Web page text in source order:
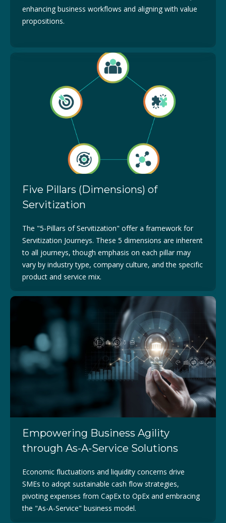
enhancing business workflows and aligning with value
propositions.
Five Pillars (Dimensions) of
Servitization
The "5-Pillars of Servitization" offer a framework for
Servitization Journeys. These 5 dimensions are inherent
to all journeys, though emphasis on each pillar may
vary by industry type, company culture, and the specific
product and service mix.
Empowering Business Agility
through As-A-Service Solutions
Economic fluctuations and liquidity concerns drive
SMEs to adopt sustainable cash flow strategies,
pivoting expenses from CapEx to OpEx and embracing
the "As-A-Service" business model.